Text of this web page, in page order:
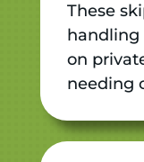
These
handling
on
needing